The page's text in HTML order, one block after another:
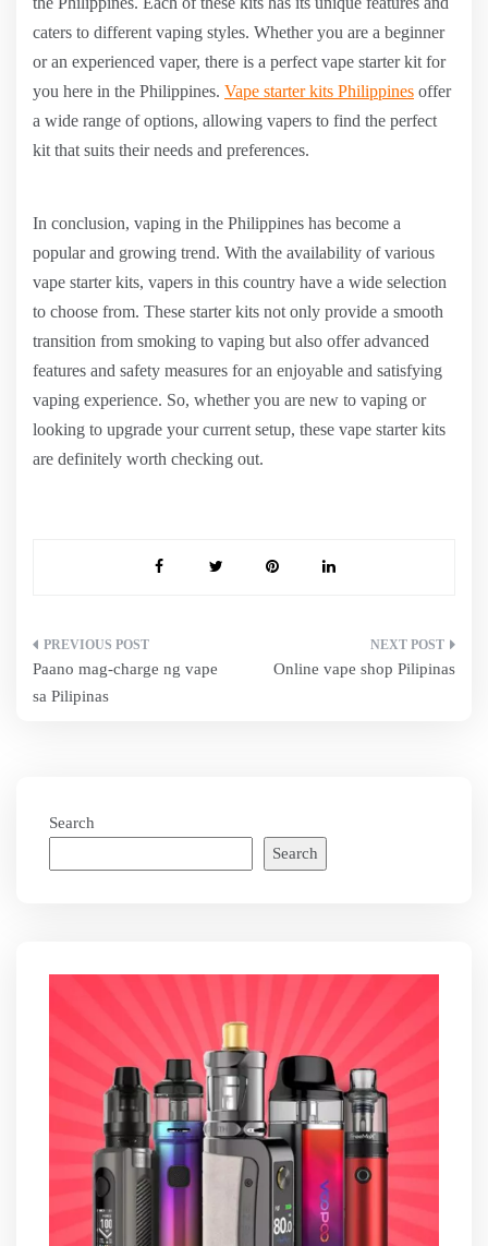
caters to different vaping styles. Whether you are a beginner
or an experienced vaper, there is a perfect vape starter kit for
you here in the Philippines. Vape starter kits Philippines offer
a wide range of options, allowing vapers to find the perfect
kit that suits their needs and preferences.
In conclusion, vaping in the Philippines has become a
popular and growing trend. With the availability of various
vape starter kits, vapers in this country have a wide selection
to choose from. These starter kits not only provide a smooth
transition from smoking to vaping but also offer advanced
features and safety measures for an enjoyable and satisfying
vaping experience. So, whether you are new to vaping or
looking to upgrade your current setup, these vape starter kits
are definitely worth checking out.
Post
navigation
Paano mag-charge ng vape
sa Pilipinas
Online vape shop Pilipinas
Search
Search